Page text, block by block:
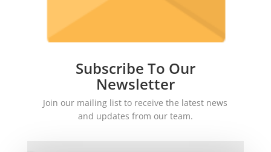
Subscribe To Our
Newsletter
Join our mailing list to receive the latest news
and updates from our team.